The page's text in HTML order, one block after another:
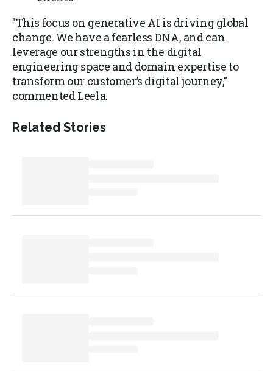
"This focus on generative AI is driving global
change. We have a fearless DNA, and can
leverage our strengths in the digital
engineering space and domain expertise to
transform our customer’s digital journey,"
commented Leela.
Related Stories